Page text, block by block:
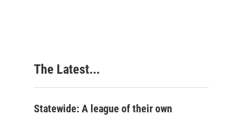
c
h
The Latest...
Statewide: A league of their own